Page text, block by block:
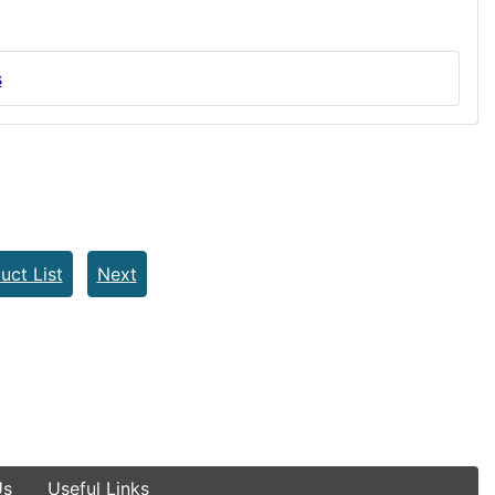
List Next
Useful Links